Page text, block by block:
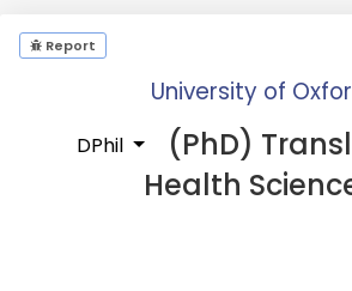
Report
University of
DPhil
(PhD)
Health